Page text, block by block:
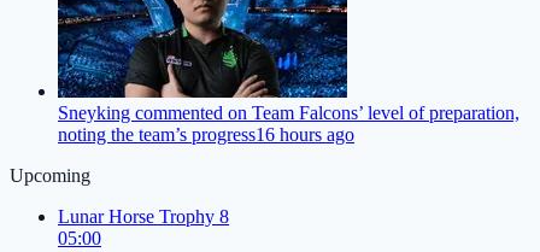
Sneyking commented on Team Falcons’ level of preparation,
noting the team’s progress16 hours ago
Upcoming
Lunar Horse Trophy 8
05:00